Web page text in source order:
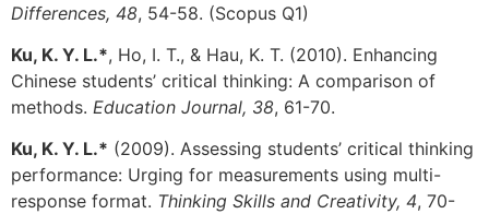
Differences, 48, 54-58. (Scopus Q1)
Ku, K. Y. L.*, Ho, I. T., & Hau, K. T. (2010). Enhancing
Chinese students’ critical thinking: A comparison of
methods. Education Journal, 38, 61-70.
Ku, K. Y. L.* (2009). Assessing students’ critical thinking
performance: Urging for measurements using multi-
response format. Thinking Skills and Creativity, 4, 70-